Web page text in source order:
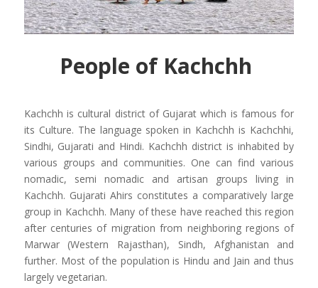
People of Kachchh
Kachchh is cultural district of Gujarat which is famous for
its Culture. The language spoken in Kachchh is Kachchhi,
Sindhi, Gujarati and Hindi. Kachchh district is inhabited by
various groups and communities. One can find various
nomadic, semi nomadic and artisan groups living in
Kachchh. Gujarati Ahirs constitutes a comparatively large
group in Kachchh. Many of these have reached this region
after centuries of migration from neighboring regions of
Marwar (Western Rajasthan), Sindh, Afghanistan and
further. Most of the population is Hindu and Jain and thus
largely vegetarian.